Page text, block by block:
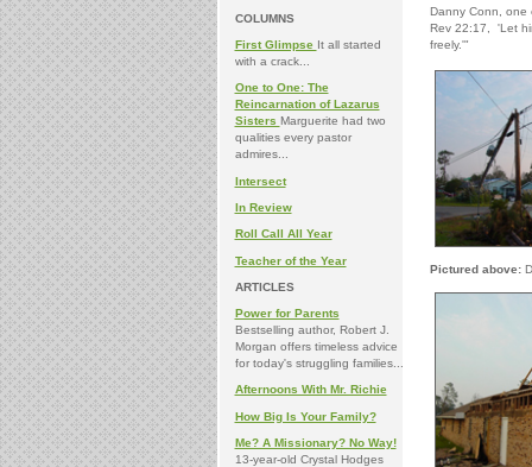
COLUMNS
First Glimpse It all started
with a crack...
One to One: The
Reincarnation of Lazarus
Sisters Marguerite had two
qualities every pastor
admires...
Intersect
In Review
Roll Call All Year
Teacher of the Year
ARTICLES
Power for Parents
Bestselling author, Robert J.
Morgan offers timeless advice
for today's struggling families...
Afternoons With Mr. Richie
How Big Is Your Family?
Me? A Missionary? No Way!
13-year-old Crystal Hodges
Danny Conn, one
Rev 22:17, 'Let
freely.'"
Pictured above: